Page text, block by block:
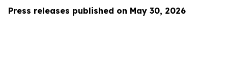
Press releases published on May 30, 2026